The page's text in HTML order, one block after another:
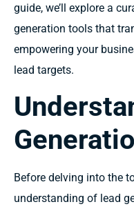
guide, we’ll explore a
generation tools that
empowering your
lead targets.
Before delving into the
understanding of lead